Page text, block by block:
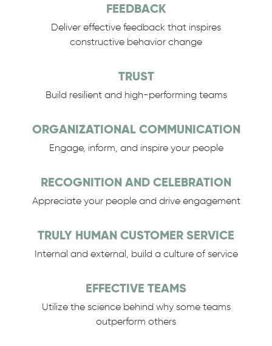
FEEDBACK
Deliver effective feedback that inspires
constructive behavior change
TRUST
Build resilient and high-performing teams
ORGANIZATIONAL COMMUNICATION
Engage, inform, and inspire your people
RECOGNITION AND CELEBRATION
Appreciate your people and drive engagement
TRULY HUMAN CUSTOMER SERVICE
Internal and external, build a culture of service
EFFECTIVE TEAMS
Utilize the science behind why some teams
outperform others